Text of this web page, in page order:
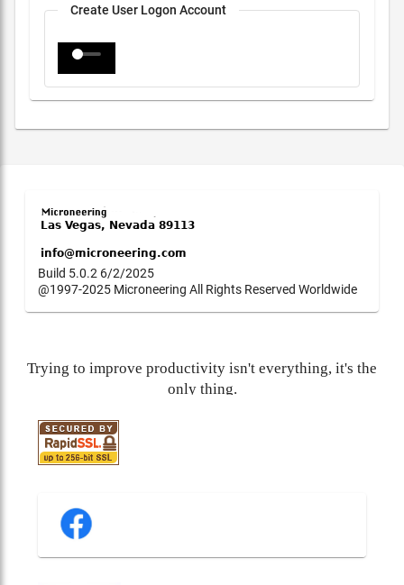
Create User Logon Account
Build 5.0.2 6/2/2025
@1997-2025 Microneering All Rights Reserved Worldwide
Trying to improve productivity isn't everything, it's the
only thing.